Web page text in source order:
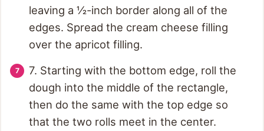
leaving a ½-inch border along all of the
edges. Spread the cream cheese filling
over the apricot filling.
7. Starting with the bottom edge, roll the
dough into the middle of the rectangle,
then do the same with the top edge so
that the two rolls meet in the center.